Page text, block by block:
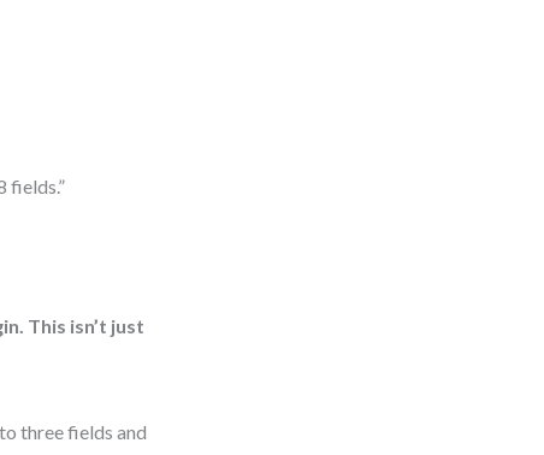
fields.”
This isn’t just
three fields and